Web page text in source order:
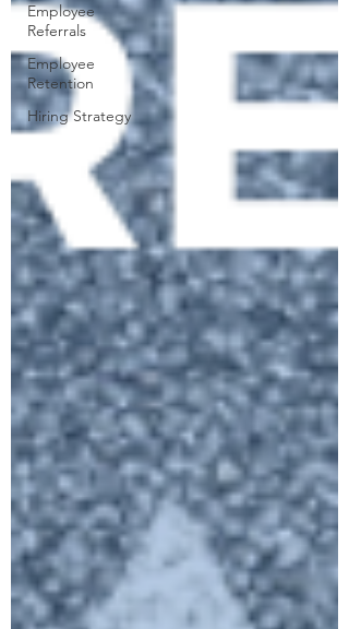
Employee
Referrals
Employee
Retention
Hiring Strategy